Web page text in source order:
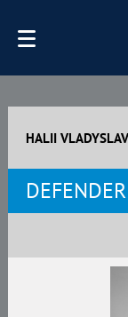
HALII
DEFENDER